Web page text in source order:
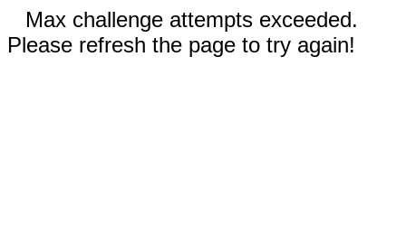
Max challenge attempts exceeded.
Please refresh the page to try again!